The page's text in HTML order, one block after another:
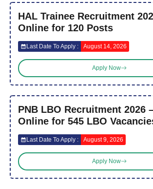
HAL Trainee Recruitment
Online for 120 Posts
Last Date To Apply : August 14, 2026
Apply Now
PNB LBO Recruitment 2026
Online for 545 LBO
Last Date To Apply : August 9, 2026
Apply Now